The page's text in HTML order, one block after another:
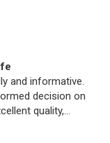
and informative.
decision on
quality,